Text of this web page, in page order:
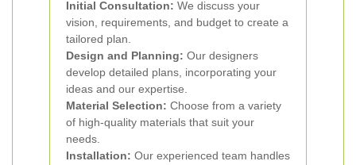
Initial Consultation: We discuss your
vision, requirements, and budget to create a
tailored plan.
Design and Planning: Our designers
develop detailed plans, incorporating your
ideas and our expertise.
Material Selection: Choose from a variety
of high-quality materials that suit your
needs.
Installation: Our experienced team handles